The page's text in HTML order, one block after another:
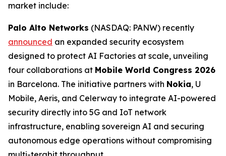
market include:
Palo Alto Networks (NASDAQ: PANW) recently
announced an expanded security ecosystem
designed to protect AI Factories at scale, unveiling
four collaborations at Mobile World Congress 2026
in Barcelona. The initiative partners with Nokia, U
Mobile, Aeris, and Celerway to integrate AI-powered
security directly into 5G and IoT network
infrastructure, enabling sovereign AI and securing
autonomous edge operations without compromising